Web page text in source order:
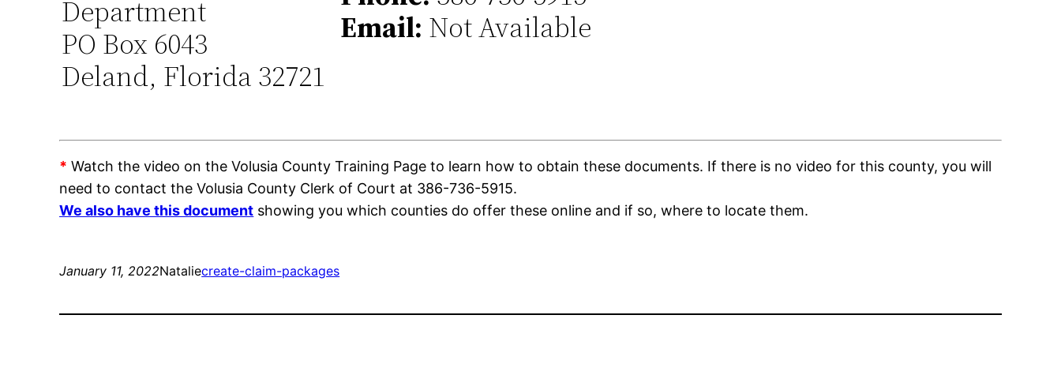
Department
PO Box 6043
Deland, Florida 32721
Email: Not Available
* Watch the video on the Volusia County Training Page to learn how to obtain these documents. If there is no video for this county, you will
need to contact the Volusia County Clerk of Court at 386-736-5915.
We also have this document showing you which counties do offer these online and if so, where to locate them.
January 11, 2022Nataliecreate-claim-packages